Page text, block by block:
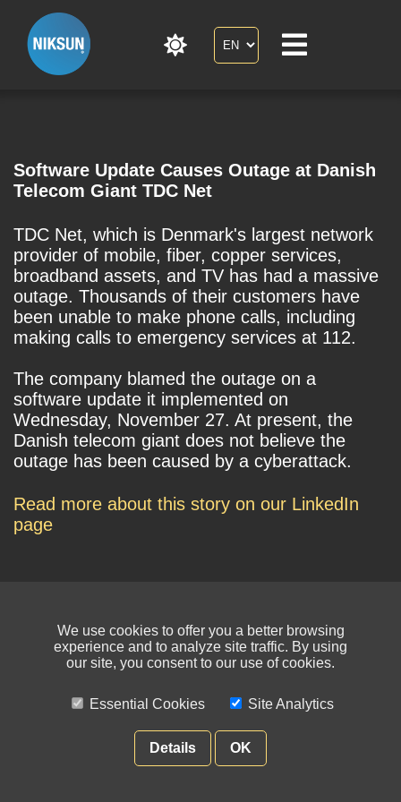
Software Update Causes Outage at Danish
Telecom Giant TDC Net
TDC Net, which is Denmark's largest network
provider of mobile, fiber, copper services,
broadband assets, and TV has had a massive
outage. Thousands of their customers have
been unable to make phone calls, including
making calls to emergency services at 112.
The company blamed the outage on a
software update it implemented on
Wednesday, November 27. At present, the
Danish telecom giant does not believe the
outage has been caused by a cyberattack.
Read more about this story on our LinkedIn
page
We use cookies to offer you a better browsing
experience and to analyze site traffic. By using
our site, you consent to our use of cookies.
Essential Cookies Site Analytics
Details OK
Terms of Use